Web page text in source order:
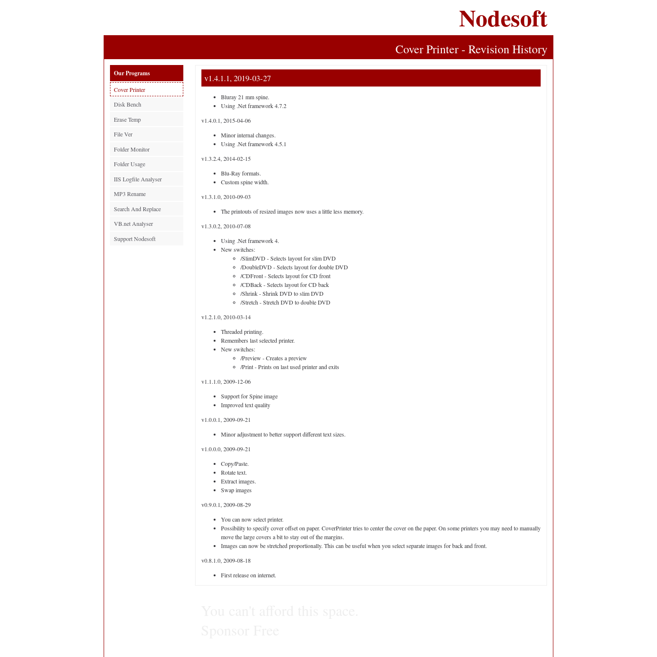
Nodesoft
Cover Printer - Revision History
v1.4.1.1, 2019-03-27
Bluray 21 mm spine.
Using .Net framework 4.7.2
v1.4.0.1, 2015-04-06
Minor internal changes.
Using .Net framework 4.5.1
v1.3.2.4, 2014-02-15
Blu-Ray formats.
Custom spine width.
v1.3.1.0, 2010-09-03
The printouts of resized images now uses a little less memory.
v1.3.0.2, 2010-07-08
Using .Net framework 4.
New switches:
/SlimDVD - Selects layout for slim DVD
/DoubleDVD - Selects layout for double DVD
/CDFront - Selects layout for CD front
/CDBack - Selects layout for CD back
/Shrink - Shrink DVD to slim DVD
/Stretch - Stretch DVD to double DVD
v1.2.1.0, 2010-03-14
Threaded printing.
Remembers last selected printer.
New switches:
/Preview - Creates a preview
/Print - Prints on last used printer and exits
v1.1.1.0, 2009-12-06
Support for Spine image
Improved text quality
v1.0.0.1, 2009-09-21
Minor adjustment to better support different text sizes.
v1.0.0.0, 2009-09-21
Copy/Paste.
Rotate text.
Extract images.
Swap images
v0.9.0.1, 2009-08-29
You can now select printer.
Possibility to specify cover offset on paper. CoverPrinter tries to center the cover on the paper. On some printers you may need to manually
move the large covers a bit to stay out of the margins.
Images can now be stretched proportionally. This can be useful when you select separate images for back and front.
v0.8.1.0, 2009-08-18
First release on internet.
Our Programs
Cover Printer
Disk Bench
Erase Temp
File Ver
Folder Monitor
Folder Usage
IIS Logfile Analyser
MP3 Rename
Search And Replace
VB.net Analyser
Support Nodesoft